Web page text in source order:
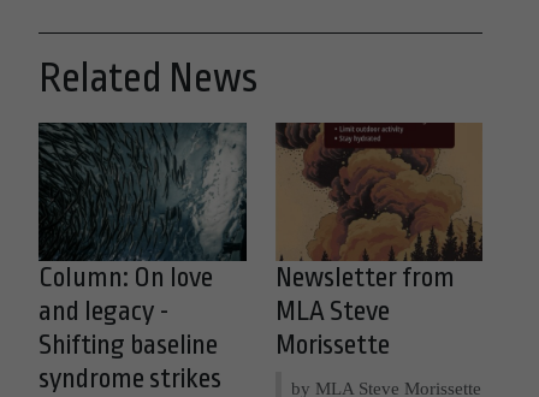
Related News
Column: On love
and legacy -
Shifting baseline
syndrome strikes
Newsletter from
MLA Steve
Morissette
by MLA Steve Morissette